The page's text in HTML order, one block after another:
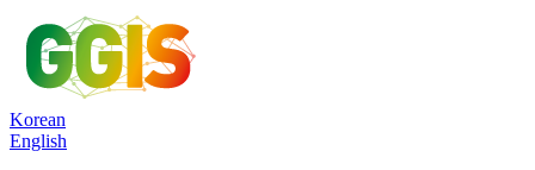
Korean
English